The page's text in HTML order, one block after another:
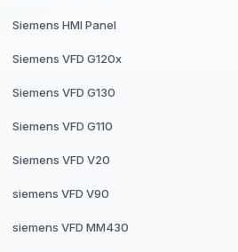
Siemens HMI Panel
Siemens VFD G120x
Siemens VFD G130
Siemens VFD G110
Siemens VFD V20
siemens VFD V90
siemens VFD MM430